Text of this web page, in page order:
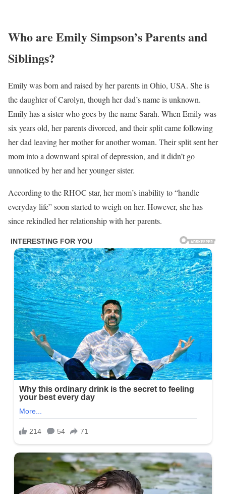
Who are Emily Simpson’s Parents and
Siblings?
Emily was born and raised by her parents in Ohio, USA. She is
the daughter of Carolyn, though her dad’s name is unknown.
Emily has a sister who goes by the name Sarah. When Emily was
six years old, her parents divorced, and their split came following
her dad leaving her mother for another woman. Their split sent her
mom into a downward spiral of depression, and it didn’t go
unnoticed by her and her younger sister.
According to the RHOC star, her mom’s inability to “handle
everyday life” soon started to weigh on her. However, she has
since rekindled her relationship with her parents.